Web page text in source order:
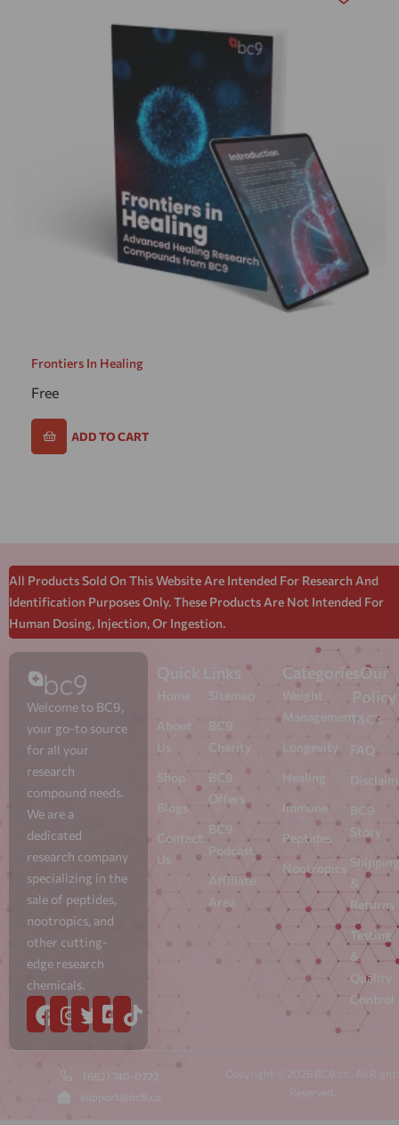
Frontiers In Healing
Free
ADD TO CART
All Products Sold On This Website Are Intended For Research And
Identification Purposes Only. These Products Are Not Intended For
Human Dosing, Injection, Or Ingestion.
Welcome to BC9,
your go-to source
for all your
research
compound needs.
We are a
dedicated
research company
specializing in the
sale of peptides,
nootropics, and
other cutting-
edge research
chemicals.
Quick Links
Home
About
Us
Shop
Blogs
Contact
Us
Sitemap
BC9
Charity
BC9
Offers
BC9
Podcast
Affiliate
Area
Categories
Weight
Management
Longevity
Healing
Immune
Peptides
Nootropics
Our
Policy
T&C's
FAQ
BC9
Story
Shipping
&
Returns
Testing
&
Quality
Control
(662) 740-0722
support@bc9.co